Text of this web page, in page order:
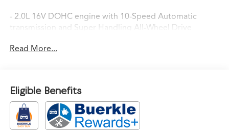
- 2.0L 16V DOHC engine with 10-Speed Automatic
transmission and Super Handling All-Wheel Drive
Perforated Milano Premium Leather-Trimmed Interior
route planning
- ELS Studio 3D Premium Audio System with 16
Speakers and SiriusXM
- Apple CarPlay and Android Auto smartphone
integration
Read More...
Eligible Benefits